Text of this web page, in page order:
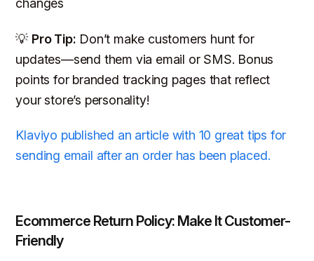
changes
💡 Pro Tip: Don’t make customers hunt for
updates—send them via email or SMS. Bonus
points for branded tracking pages that reflect
your store’s personality!
Klaviyo published an article with 10 great tips for
sending email after an order has been placed.
Ecommerce Return Policy: Make It Customer-
Friendly